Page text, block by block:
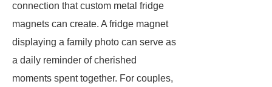
connection that custom metal fridge
magnets can create. A fridge magnet
displaying a family photo can serve as
a daily reminder of cherished
moments spent together. For couples,